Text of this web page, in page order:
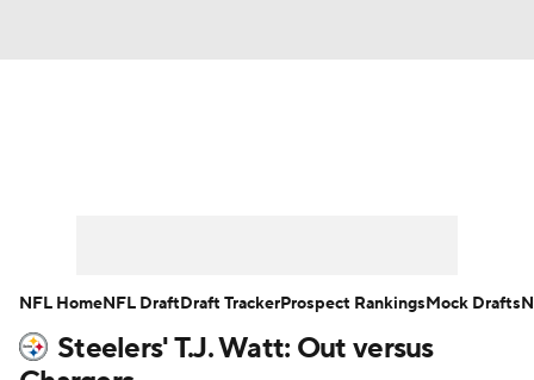
Player Search Injury Report
Steelers' T.J. Watt: Out versus
NFL HomeNFL DraftDraft TrackerProspect RankingsMock Drafts